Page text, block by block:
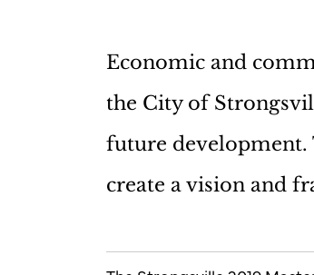
Economic and
the City of
future development.
create a vision and